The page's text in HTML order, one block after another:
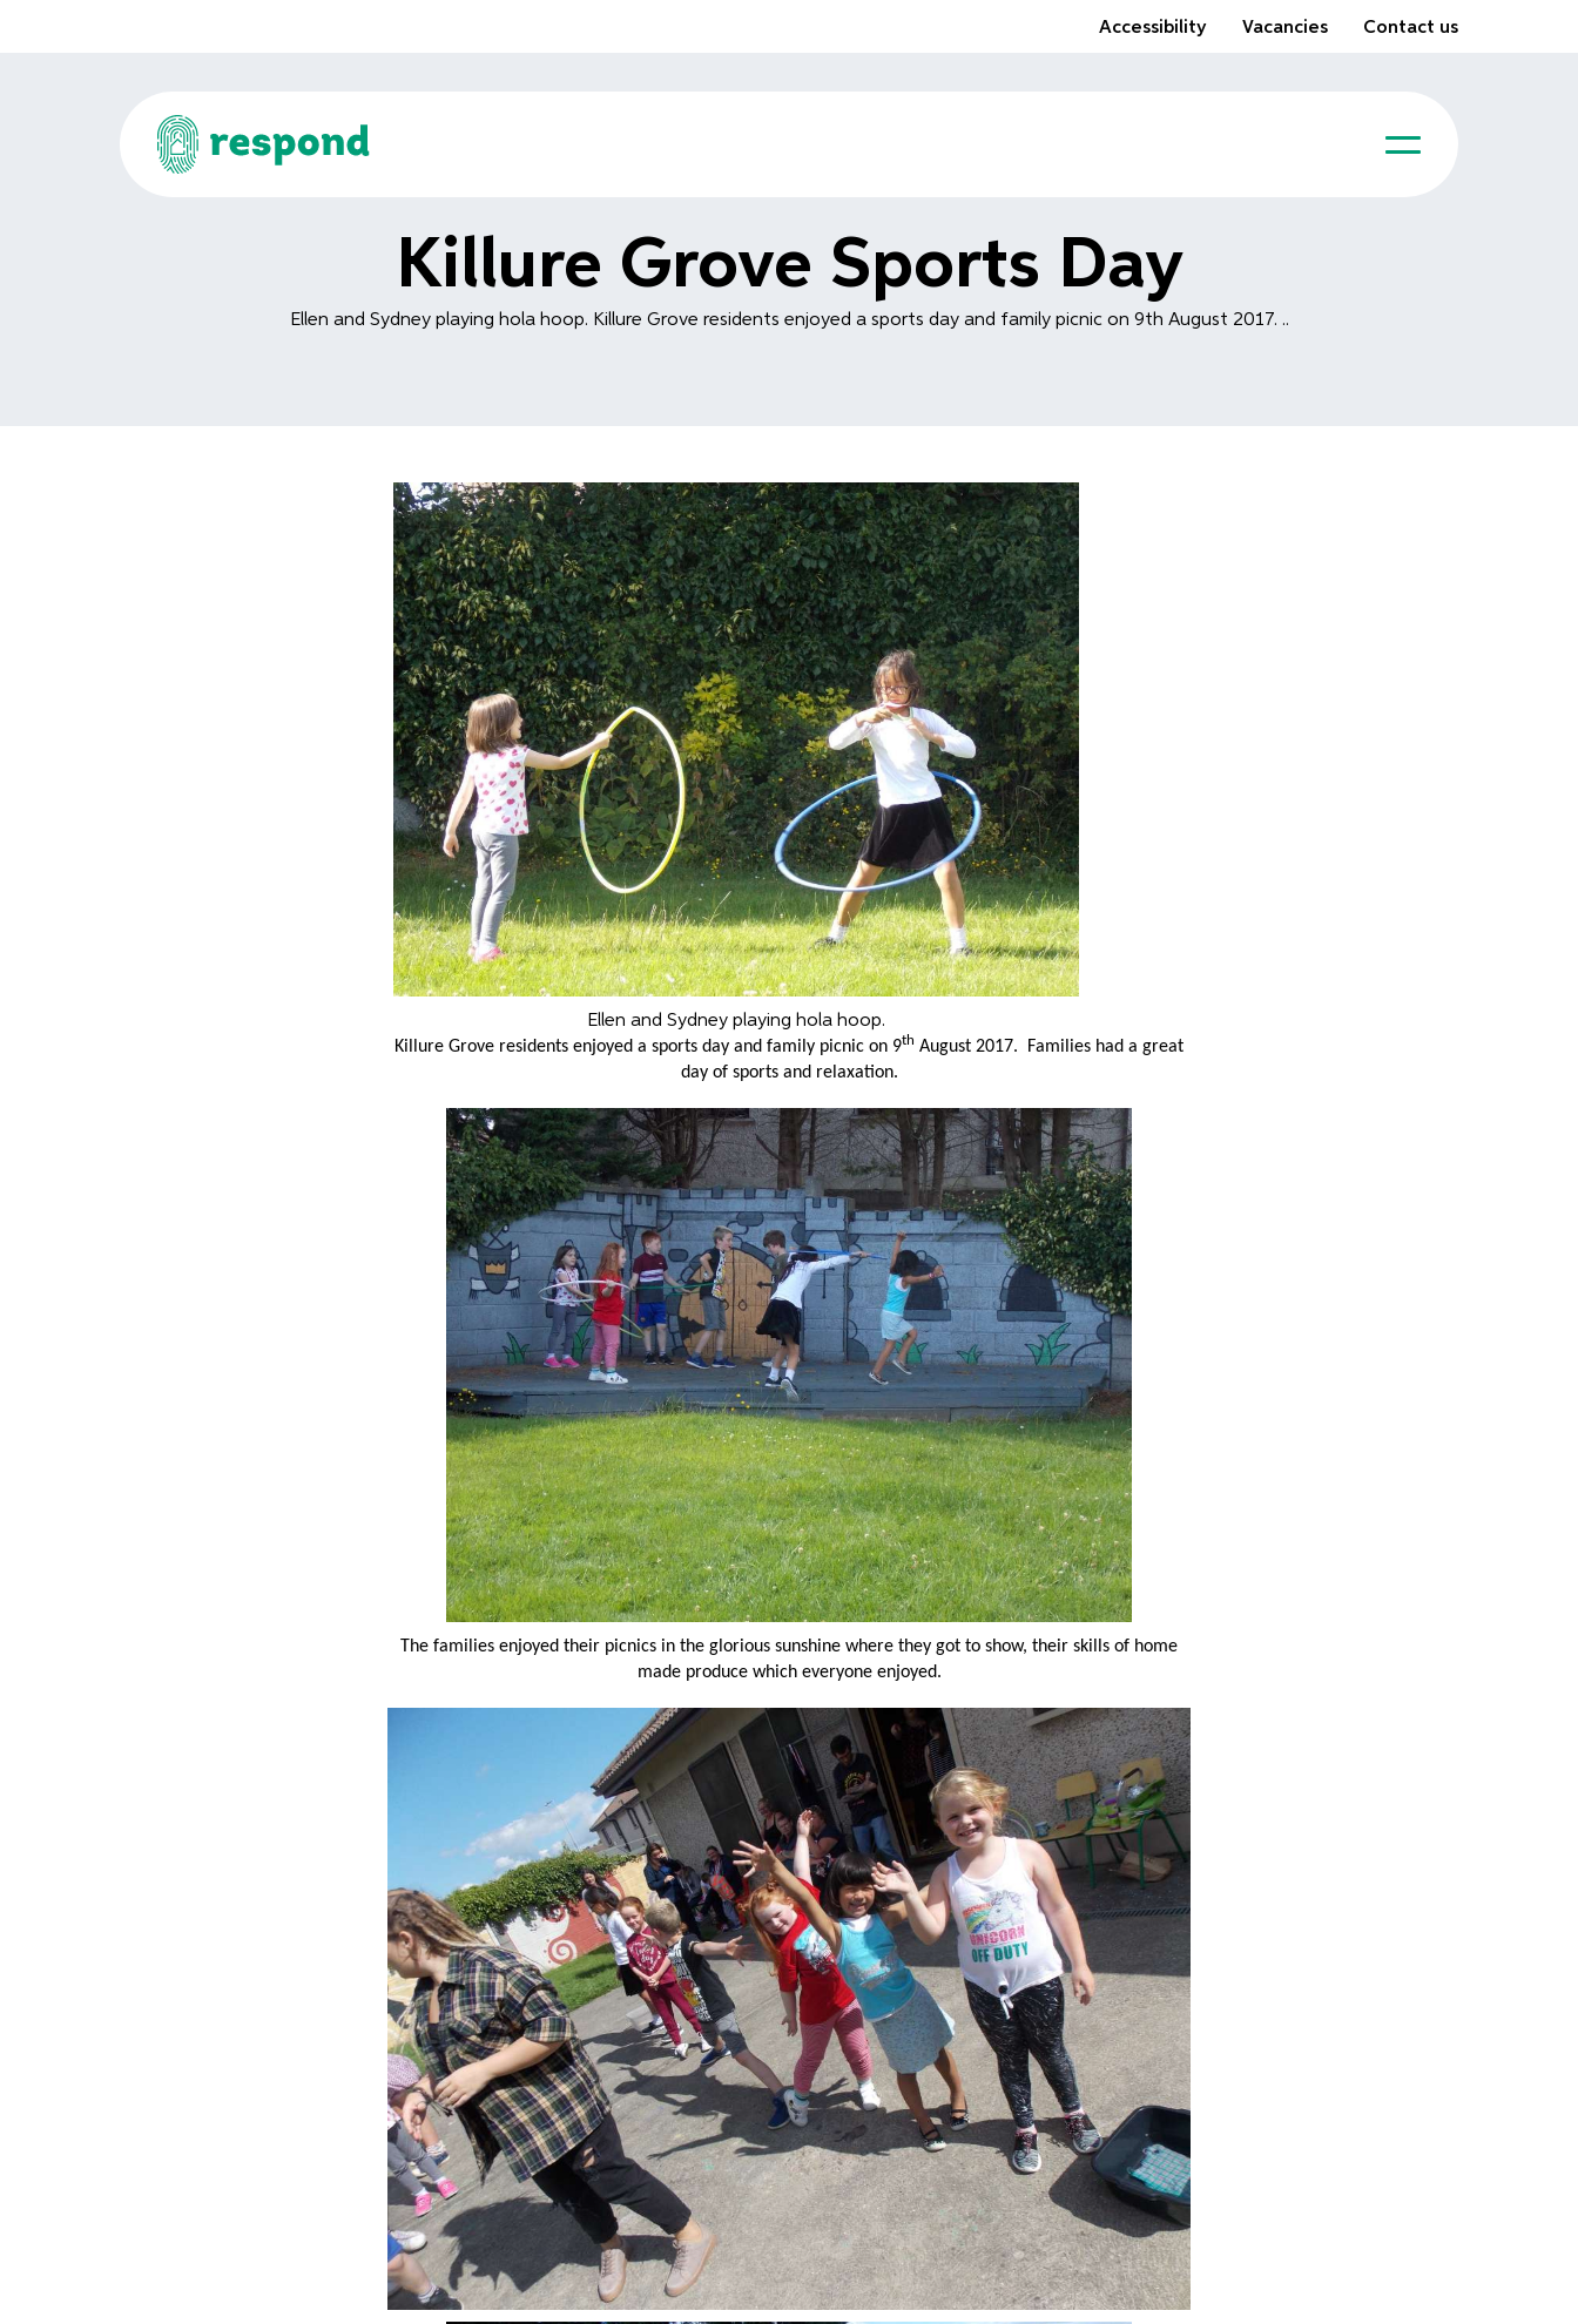
Accessibility Vacancies Contact us
Killure Grove Sports Day
Ellen and Sydney playing hola hoop. Killure Grove residents enjoyed a sports day and family picnic on 9th August 2017. ..
Ellen and Sydney playing hola hoop.
Killure Grove residents enjoyed a sports day and family picnic on 9th August 2017. Families had a great
day of sports and relaxation.
The families enjoyed their picnics in the glorious sunshine where they got to show, their skills of home
made produce which everyone enjoyed.